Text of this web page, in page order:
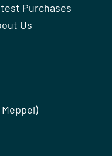
Purchases
Us